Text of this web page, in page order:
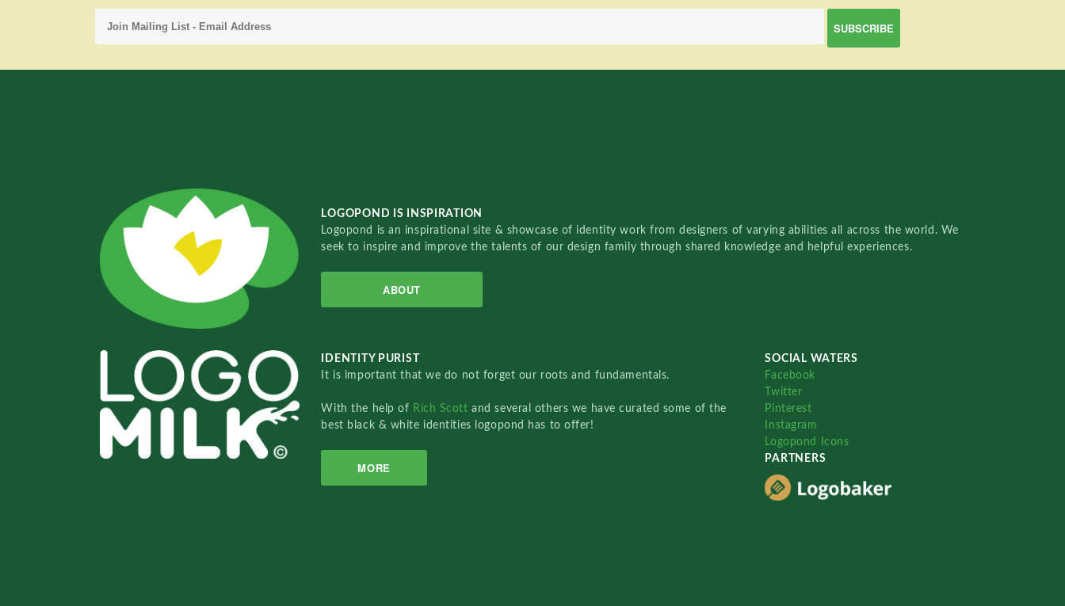
LOGOPOND IS INSPIRATION
Logopond is an inspirational site & showcase of identity work from designers of varying abilities all across the world. We
seek to inspire and improve the talents of our design family through shared knowledge and helpful experiences.
ABOUT
IDENTITY PURIST
It is important that we do not forget our roots and fundamentals.
With the help of Rich Scottand several others we have curated some of the
best black & white identities logopond has to offer!
MORE
SOCIAL WATERS
Facebook
Twitter
Pinterest
Instagram
Logopond Icons
PARTNERS